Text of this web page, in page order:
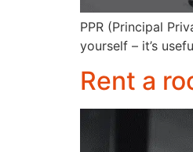
PPR (Principal
yourself – it’s
Rent a